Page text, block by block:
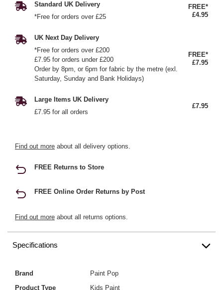
Standard UK Delivery
*Free for orders over £25
FREE*
£4.95
UK Next Day Delivery
*Free for orders over £200
£7.95 for orders under £200
Order by 8pm, or 6pm for fabric by the metre (exl.
Saturday, Sunday and Bank Holidays)
FREE*
£7.95
Large Items UK Delivery
£7.95 for all orders
£7.95
Find out more about all delivery options.
FREE Returns to Store
FREE Online Order Returns by Post
Find out more about all returns options.
Specifications
Brand
Paint Pop
Product Type
Kids Paint